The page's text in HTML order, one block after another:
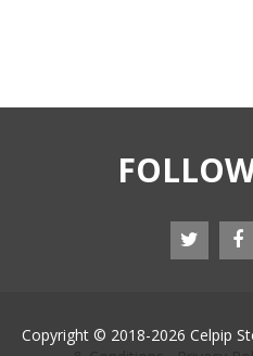
Copyright © 2018-2026 Celpip